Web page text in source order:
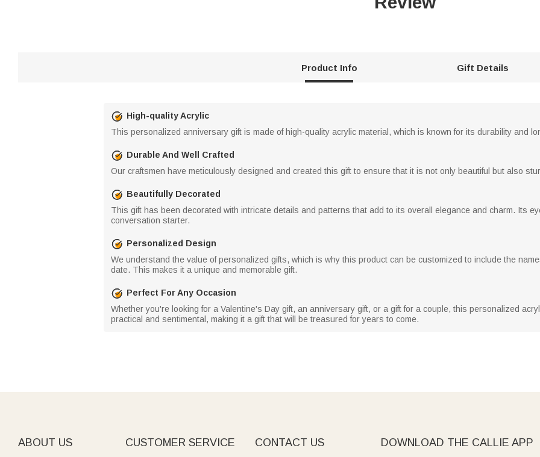
Product Info Gift Details
High-quality Acrylic
This personalized anniversary gift is made of high-quality acrylic material, which is known for its durability and
Durable And Well Crafted
Our craftsmen have meticulously designed and created this gift to ensure that it is not only beautiful but also
Beautifully Decorated
This gift has been decorated with intricate details and patterns that add to its overall elegance and charm. Its
conversation starter.
Personalized Design
We understand the value of personalized gifts, which is why this product can be customized to include the
date. This makes it a unique and memorable gift.
Perfect For Any Occasion
Whether you're looking for a Valentine's Day gift, an anniversary gift, or a gift for a couple, this personalized
practical and sentimental, making it a gift that will be treasured for years to come.
ABOUT US CUSTOMER SERVICE CONTACT US DOWNLOAD THE CALLIE APP